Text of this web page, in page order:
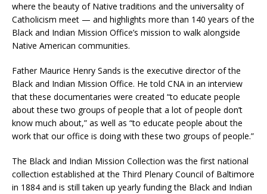
where the beauty of Native traditions and the universality of
Catholicism meet — and highlights more than 140 years of the
Black and Indian Mission Office’s mission to walk alongside
Native American communities.
Father Maurice Henry Sands is the executive director of the
Black and Indian Mission Office. He told CNA in an interview
that these documentaries were created “to educate people
about these two groups of people that a lot of people don’t
know much about,” as well as “to educate people about the
work that our office is doing with these two groups of people.”
The Black and Indian Mission Collection was the first national
collection established at the Third Plenary Council of Baltimore
in 1884 and is still taken up yearly funding the Black and Indian